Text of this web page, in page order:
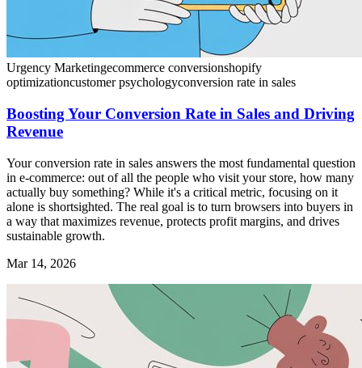
Urgency Marketingecommerce conversionshopify
optimizationcustomer psychologyconversion rate in sales
Boosting Your Conversion Rate in Sales and Driving
Revenue
Your conversion rate in sales answers the most fundamental question
in e-commerce: out of all the people who visit your store, how many
actually buy something? While it's a critical metric, focusing on it
alone is shortsighted. The real goal is to turn browsers into buyers in
a way that maximizes revenue, protects profit margins, and drives
sustainable growth.
Mar 14, 2026